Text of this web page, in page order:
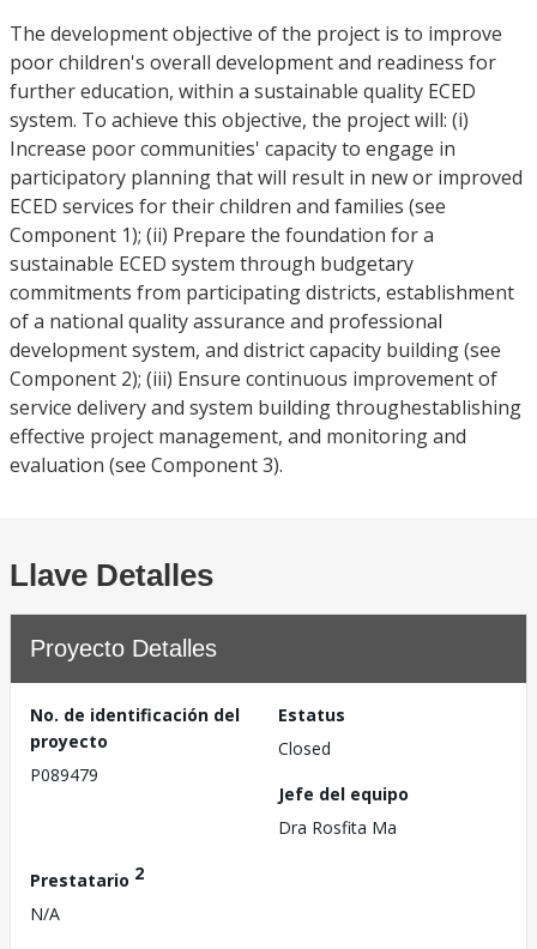
The development objective of the project is to improve
poor children's overall development and readiness for
further education, within a sustainable quality ECED
system. To achieve this objective, the project will: (i)
Increase poor communities' capacity to engage in
participatory planning that will result in new or improved
ECED services for their children and families (see
Component 1); (ii) Prepare the foundation for a
sustainable ECED system through budgetary
commitments from participating districts, establishment
of a national quality assurance and professional
development system, and district capacity building (see
Component 2); (iii) Ensure continuous improvement of
service delivery and system building throughestablishing
effective project management, and monitoring and
evaluation (see Component 3).
Llave Detalles
Proyecto Detalles
No. de identificación del
proyecto
P089479
Estatus
Closed
Jefe del equipo
Dra Rosfita Ma
Prestatario 2
N/A